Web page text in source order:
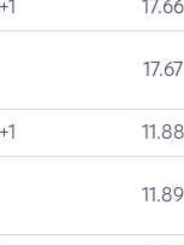
17.66
17.67
11.88
11.89